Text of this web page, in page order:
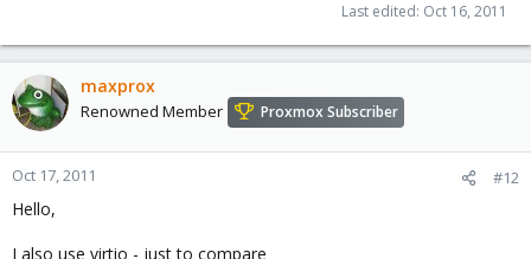
Last edited: Oct 16, 2011
maxprox
Renowned Member Proxmox Subscriber
Oct 17, 2011 #12
Hello,
I also use virtio - just to compare